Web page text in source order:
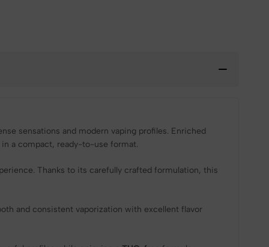
sensations and modern vaping profiles. Enriched
a compact, ready-to-use format.
Thanks to its carefully crafted formulation, this
and consistent vaporization with excellent flavor